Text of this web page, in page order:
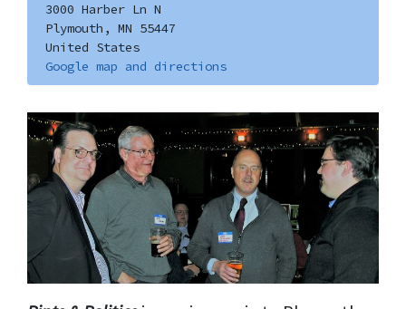
3000 Harber Ln N
Plymouth, MN 55447
United States
Google map and directions